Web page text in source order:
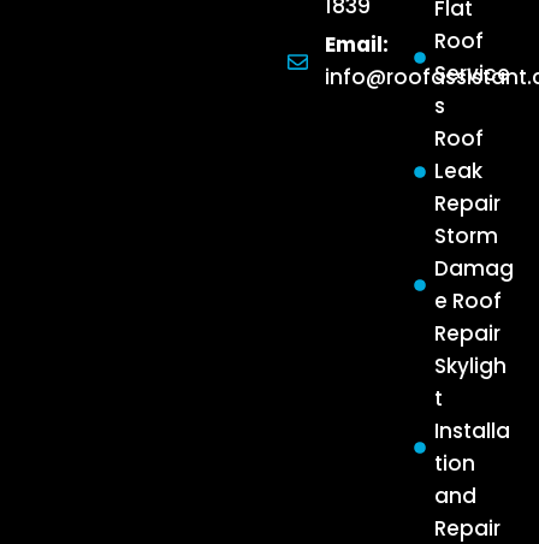
Flat
Roof
Service
s
Roof
Leak
Repair
Storm
Damag
e Roof
Repair
Skyligh
t
Installa
tion
and
Repair
1839
Email: